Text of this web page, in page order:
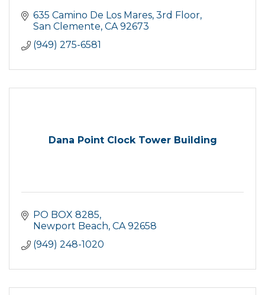
635 Camino De Los Mares, 3rd Floor
San Clemente CA 92673
(949) 275-6581
Dana Point Clock Tower Building
PO BOX 8285
Newport Beach CA 92658
(949) 248-1020